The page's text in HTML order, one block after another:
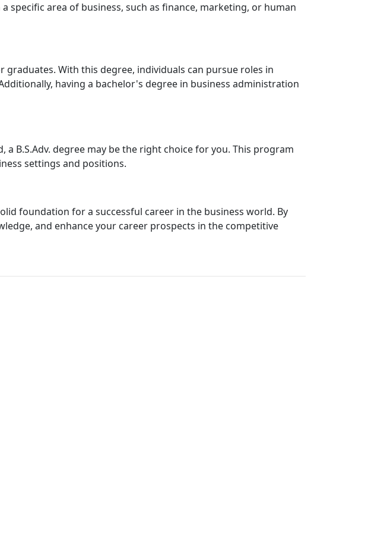
specific area of business, such as finance, marketing, or human
With this degree, individuals can pursue roles in
having a bachelor's degree in business administration
B.S.Adv. degree may be the right choice for you. This program
settings and positions.
foundation for a successful career in the business world. By
and enhance your career prospects in the competitive